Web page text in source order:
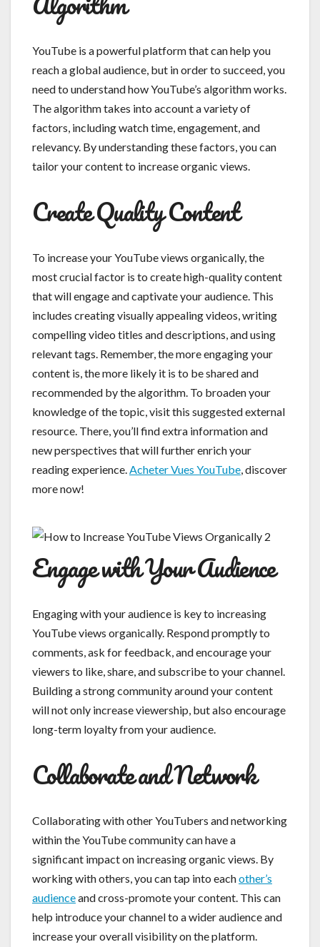
YouTube is a powerful platform that can help you
reach a global audience, but in order to succeed, you
need to understand how YouTube’s algorithm works.
The algorithm takes into account a variety of
factors, including watch time, engagement, and
relevancy. By understanding these factors, you can
tailor your content to increase organic views.
Create Quality Content
To increase your YouTube views organically, the
most crucial factor is to create high-quality content
that will engage and captivate your audience. This
includes creating visually appealing videos, writing
compelling video titles and descriptions, and using
relevant tags. Remember, the more engaging your
content is, the more likely it is to be shared and
recommended by the algorithm. To broaden your
knowledge of the topic, visit this suggested external
resource. There, you’ll find extra information and
new perspectives that will further enrich your
reading experience.Acheter Vues YouTube, discover
more now!
Engage with Your Audience
Engaging with your audience is key to increasing
YouTube views organically. Respond promptly to
comments, ask for feedback, and encourage your
viewers to like, share, and subscribe to your channel.
Building a strong community around your content
will not only increase viewership, but also encourage
long-term loyalty from your audience.
Collaborate and Network
Collaborating with other YouTubers and networking
within the YouTube community can have a
significant impact on increasing organic views. By
working with others, you can tap into eachother’s
audienceand cross-promote your content. This can
help introduce your channel to a wider audience and
increase your overall visibility on the platform.